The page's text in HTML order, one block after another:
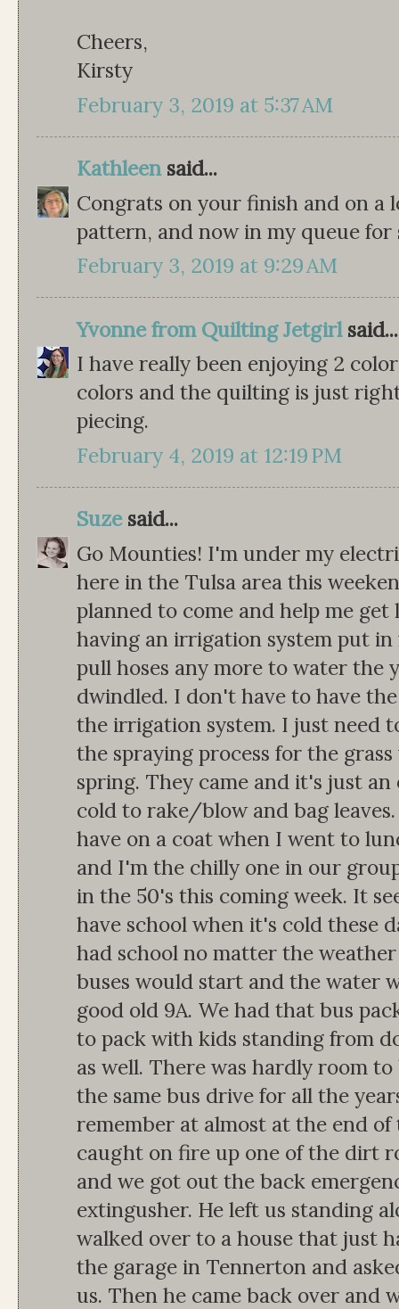
Cheers,
Kirsty
February 3, 2019 at 5:37 AM
Kathleensaid...
Congrats on your finish and on a
pattern, and now in my queue for
February 3, 2019 at 9:29 AM
Yvonne from Quilting Jetgirlsaid...
I have really been enjoying 2
colors and the quilting is just
piecing.
February 4, 2019 at 12:19 PM
Suzesaid...
Go Mounties! I'm under my
here in the Tulsa area this
planned to come and help me get
having an irrigation system put
pull hoses any more to water the
dwindled. I don't have to have
the irrigation system. I just need
the spraying process for the
spring. They came and it's just
cold to rake/blow and bag
have on a coat when I went to
and I'm the chilly one in our
in the 50's this coming week. It
have school when it's cold these
had school no matter the
buses would start and the water
good old 9A. We had that bus
to pack with kids standing from
as well. There was hardly room
the same bus drive for all the
remember at almost at the end
caught on fire up one of the dirt
and we got out the back
extingusher. He left us standing
walked over to a house that just
the garage in Tennerton and
us. Then he came back over and